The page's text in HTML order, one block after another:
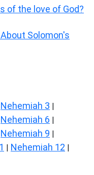
of the love of God?
Solomon's
Nehemiah 3 |
Nehemiah 6 |
Nehemiah 9 |
| Nehemiah 12 |